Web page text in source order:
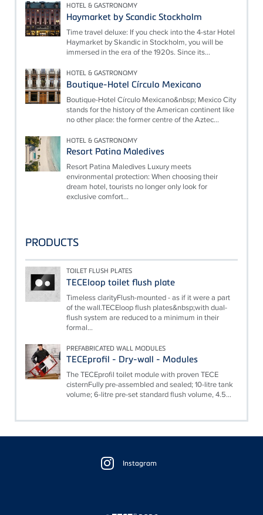
HOTEL & GASTRONOMY
Haymarket by Scandic Stockholm
Time travel deluxe: If you check into the 4-star Hotel
Haymarket by Skandic in Stockholm, you will be
immersed in the era of the 1920s. Since its...
HOTEL & GASTRONOMY
Boutique-Hotel Círculo Mexicano
Boutique-Hotel Círculo Mexicano&nbsp; Mexico City
stands for the history of the American continent like
no other place: the former centre of the Aztec...
HOTEL & GASTRONOMY
Resort Patina Maledives
Resort Patina Maledives Luxury meets
environmental protection: When choosing their
dream hotel, tourists no longer only look for
exclusive comfort...
PRODUCTS
TOILET FLUSH PLATES
TECEloop toilet flush plate
Timeless clarityFlush-mounted - as if it were a part
of the wall.TECEloop flush plates&nbsp;with dual-
flush system are reduced to a minimum in their
formal...
PREFABRICATED WALL MODULES
TECEprofil - Dry-wall - Modules
The TECEprofil toilet module with proven TECE
cisternFully pre-assembled and sealed; 10-litre tank
volume; 6-litre pre-set standard flush volume, 4.5...
Instagram